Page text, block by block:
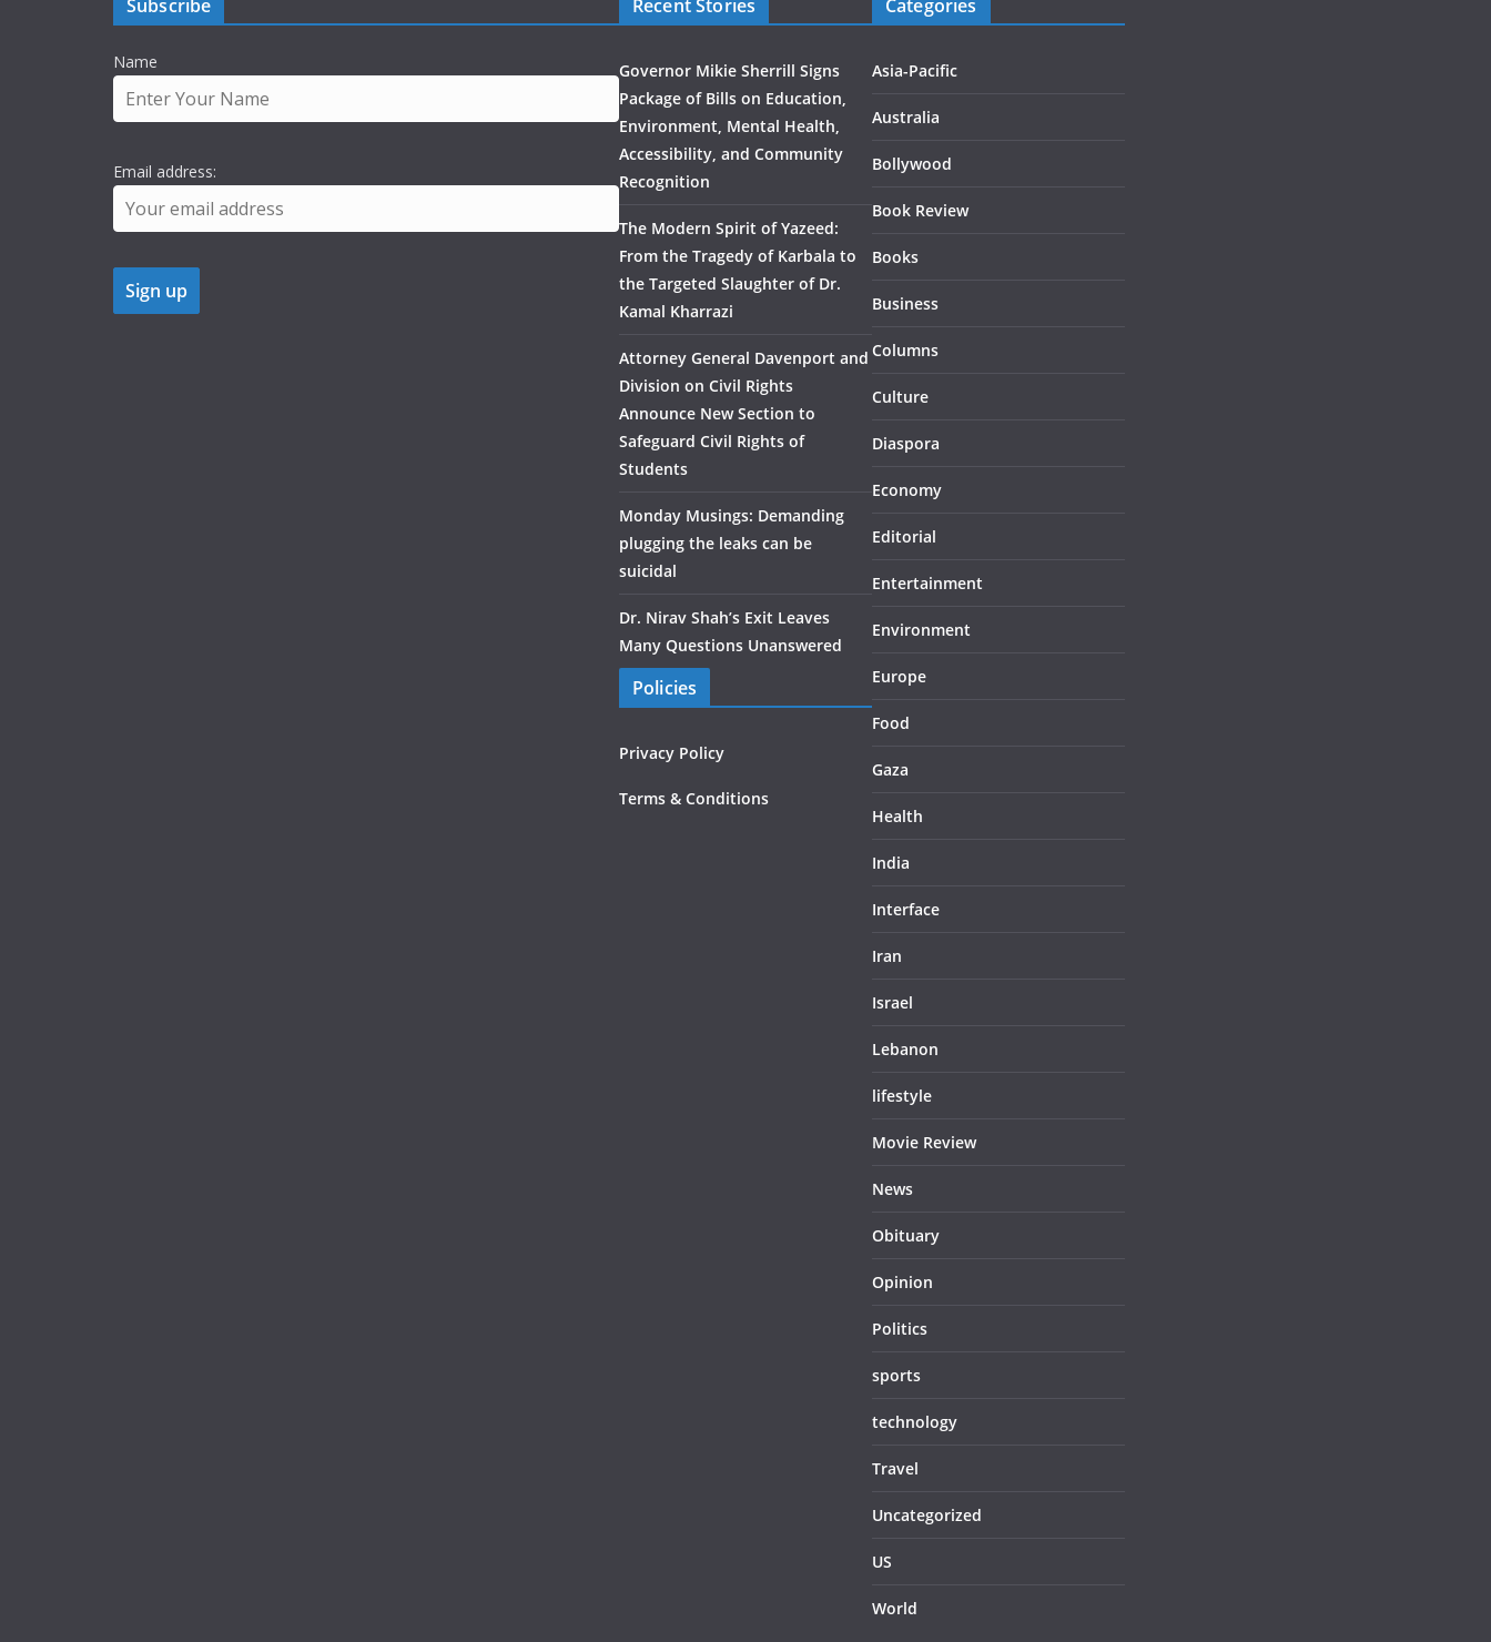
Subscribe
Name
Email address:
Recent Stories
Governor Mikie Sherrill Signs
Package of Bills on Education,
Environment, Mental Health,
Accessibility, and Community
Recognition
The Modern Spirit of Yazeed:
From the Tragedy of Karbala to
the Targeted Slaughter of Dr.
Kamal Kharrazi
Attorney General Davenport and
Division on Civil Rights
Announce New Section to
Safeguard Civil Rights of
Students
Monday Musings: Demanding
plugging the leaks can be
suicidal
Dr. Nirav Shah’s Exit Leaves
Many Questions Unanswered
Policies
Privacy Policy
Terms & Conditions
Categories
Asia-Pacific
Australia
Bollywood
Book Review
Books
Business
Columns
Culture
Diaspora
Economy
Editorial
Entertainment
Environment
Europe
Food
Gaza
Health
India
Interface
Iran
Israel
Lebanon
lifestyle
Movie Review
News
Obituary
Opinion
Politics
sports
technology
Travel
Uncategorized
US
World